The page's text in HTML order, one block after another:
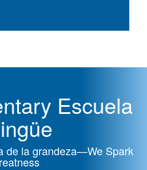
Escuela
de la grandeza—We Spark